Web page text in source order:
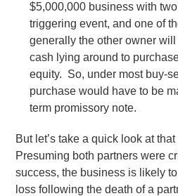
$5,000,000 business with
triggering event, and one of
generally the other owner
cash lying around to
equity. So, under most buy-
purchase would have to be
term promissory note.
But let’s take a quick look at
Presuming both partners were
success, the business is likely
loss following the death of a